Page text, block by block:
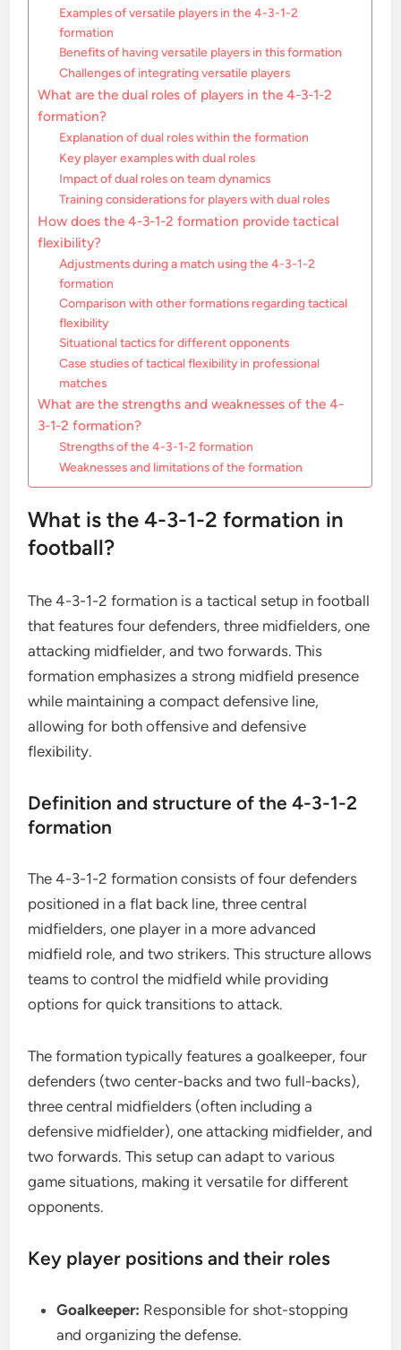
Examples of versatile players in the 4-3-1-2
formation
Benefits of having versatile players in this formation
Challenges of integrating versatile players
What are the dual roles of players in the 4-3-1-2
formation?
Explanation of dual roles within the formation
Key player examples with dual roles
Impact of dual roles on team dynamics
Training considerations for players with dual roles
How does the 4-3-1-2 formation provide tactical
flexibility?
Adjustments during a match using the 4-3-1-2
formation
Comparison with other formations regarding tactical
flexibility
Situational tactics for different opponents
Case studies of tactical flexibility in professional
matches
What are the strengths and weaknesses of the 4-
3-1-2 formation?
Strengths of the 4-3-1-2 formation
Weaknesses and limitations of the formation
What is the 4-3-1-2 formation in
football?
The 4-3-1-2 formation is a tactical setup in football
that features four defenders, three midfielders, one
attacking midfielder, and two forwards. This
formation emphasizes a strong midfield presence
while maintaining a compact defensive line,
allowing for both offensive and defensive
flexibility.
Definition and structure of the 4-3-1-2
formation
The 4-3-1-2 formation consists of four defenders
positioned in a flat back line, three central
midfielders, one player in a more advanced
midfield role, and two strikers. This structure allows
teams to control the midfield while providing
options for quick transitions to attack.
The formation typically features a goalkeeper, four
defenders (two center-backs and two full-backs),
three central midfielders (often including a
defensive midfielder), one attacking midfielder, and
two forwards. This setup can adapt to various
game situations, making it versatile for different
opponents.
Key player positions and their roles
Goalkeeper: Responsible for shot-stopping
and organizing the defense.